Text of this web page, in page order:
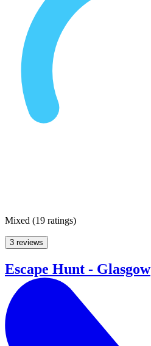
Mixed (19 ratings)
3 reviews
Escape Hunt - Glasgow